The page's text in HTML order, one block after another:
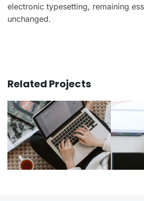
electronic typesetting, remaining
unchanged.
Related Projects